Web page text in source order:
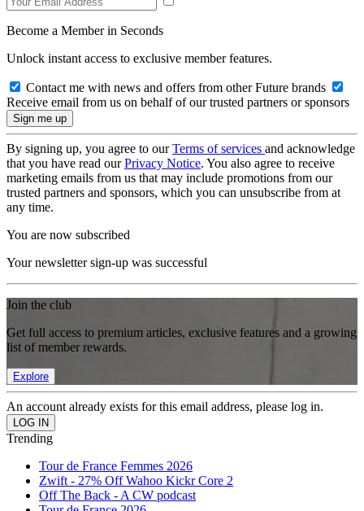
Become a Member in Seconds
Unlock instant access to exclusive member features.
Contact me with news and offers from other Future brands
Receive email from us on behalf of our trusted partners or sponsors
By signing up, you agree to ourTerms of services and acknowledge
that you have read ourPrivacy Notice. You also agree to receive
marketing emails from us that may include promotions from our
trusted partners and sponsors, which you can unsubscribe from at
any time.
You are now subscribed
Your newsletter sign-up was successful
Join the club
Get full access to premium articles, exclusive features and a growing
list of member rewards.
Explore
An account already exists for this email address, please log in.
Trending
Tour de France Femmes 2026
Zwift - 27% Off Wahoo Kickr Core 2
Off The Back - A CW podcast